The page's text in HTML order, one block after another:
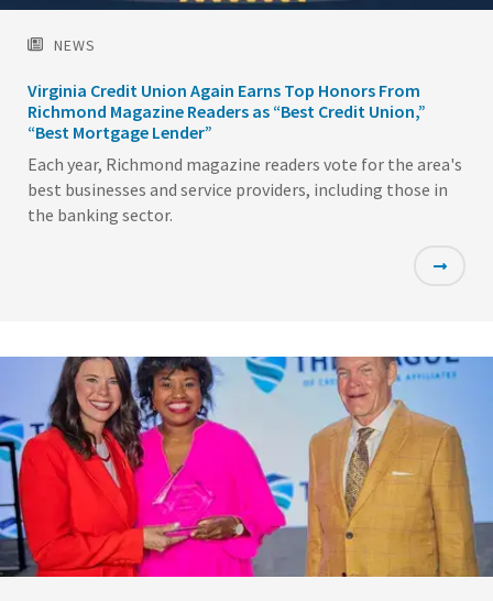
NEWS
Virginia Credit Union Again Earns Top Honors From
Richmond Magazine Readers as “Best Credit Union,”
“Best Mortgage Lender”
Each year, Richmond magazine readers vote for the area's
best businesses and service providers, including those in
the banking sector.